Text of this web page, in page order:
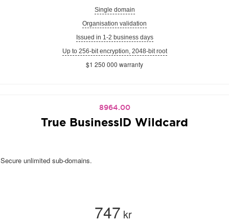
Single domain
Organisation validation
Issued in 1-2 business days
Up to 256-bit encryption, 2048-bit root
$1 250 000 warranty
8964.00
True BusinessID Wildcard
Secure unlimited sub-domains.
747 kr